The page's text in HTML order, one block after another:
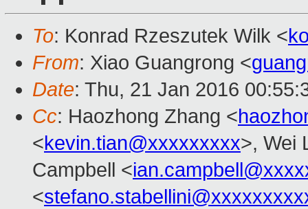
To: Konrad Rzeszutek Wilk <
From: Xiao Guangrong <
Date: Thu, 21 Jan 2016
Cc: Haozhong Zhang <
<kevin.tian@xxxxxxxxx>, Wei
Campbell <
<